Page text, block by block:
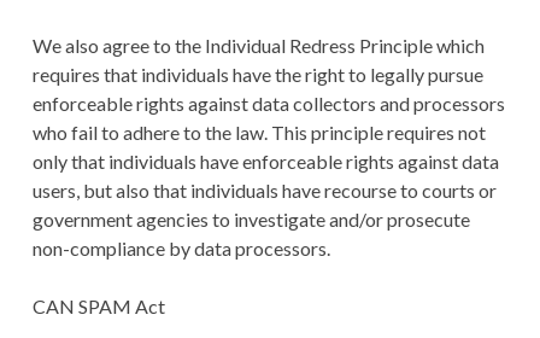
We also agree to the Individual Redress Principle which
requires that individuals have the right to legally pursue
enforceable rights against data collectors and processors
who fail to adhere to the law. This principle requires not
only that individuals have enforceable rights against data
users, but also that individuals have recourse to courts or
government agencies to investigate and/or prosecute
non-compliance by data processors.
CAN SPAM Act